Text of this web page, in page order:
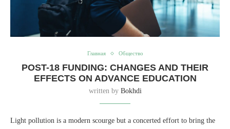
Главная Общество
POST-18 FUNDING: CHANGES AND THEIR
EFFECTS ON ADVANCE EDUCATION
written by Bokhdi
Light pollution is a modern scourge but a concerted effort to bring the